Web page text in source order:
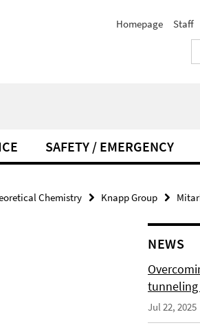
Homepage Staff
SAFETY / EMERGENCY
Chemistry Knapp Group
NEWS
tunneling
Jul 22, 2025